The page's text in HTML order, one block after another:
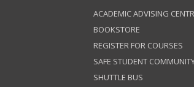
ACADEMIC ADVISING
BOOKSTORE
REGISTER FOR COURSES
SAFE STUDENT
SHUTTLE BUS